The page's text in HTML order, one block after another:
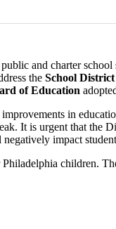
and charter
the School
of Education
in
It is urgent that the
impact
children.